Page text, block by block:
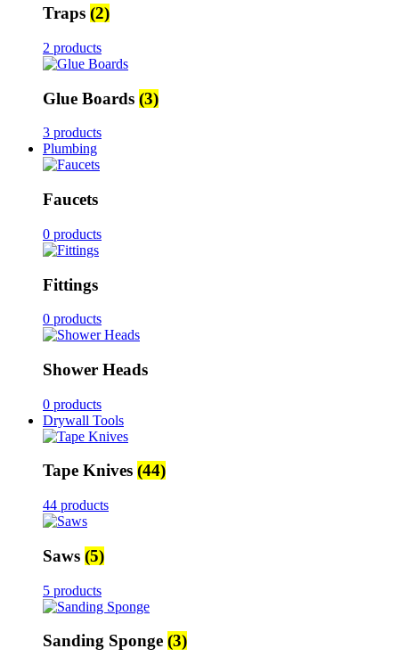
Traps (2)
2 products
Glue Boards (3)
3 products
Plumbing
Faucets
0 products
Fittings
0 products
Shower Heads
0 products
Drywall Tools
Tape Knives (44)
44 products
Saws (5)
5 products
Sanding Sponge (3)